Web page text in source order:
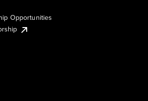
Opportunities